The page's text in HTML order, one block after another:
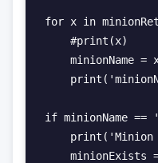
for x in
    #print(x)
minionName =
if minionName
print('Minion
minionExists